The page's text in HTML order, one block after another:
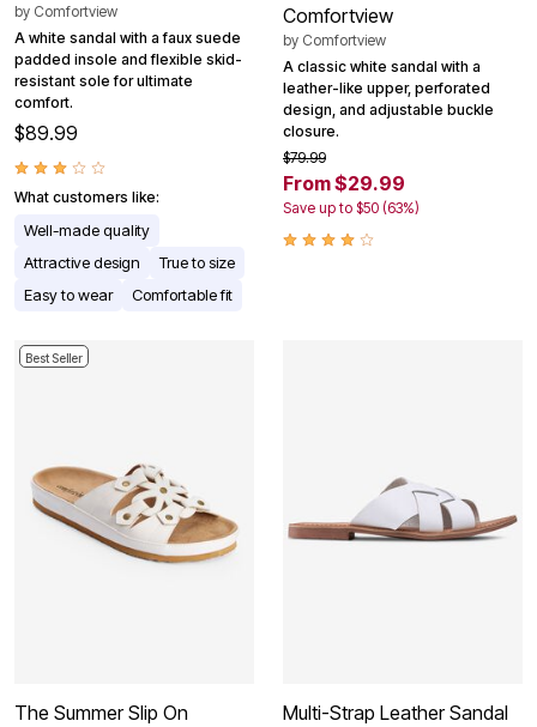
by Comfortview
A white sandal with a faux suede
padded insole and flexible skid-
resistant sole for ultimate
comfort.
$89.99
What customers like:
Well-made quality
Attractive design
True to size
Easy to wear
Comfortable fit
Comfortview
by Comfortview
A classic white sandal with a
leather-like upper, perforated
design, and adjustable buckle
closure.
$79.99
From $29.99
Save up to $50 (63%)
Best Seller
The Summer Slip On
Multi-Strap Leather Sandal